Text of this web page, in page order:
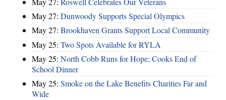
May 27: Dunwoody Supports Special Olympics
May 27: Brookhaven Grants Support Local Community
May 25: Two Spots Available for RYLA
May 25: North Cobb Runs for Hope; Cooks End of
School Dinner
May 25: Smoke on the Lake Benefits Charities Far and
Wide